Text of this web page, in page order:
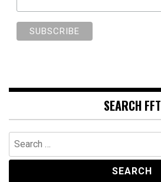
SEARCH FFT
Search
for: